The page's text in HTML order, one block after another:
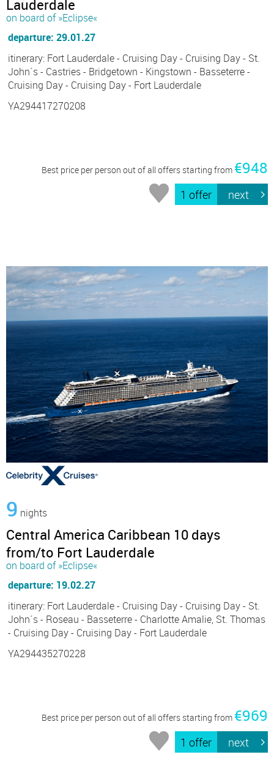
Lauderdale
on board of »Eclipse«
departure: 29.01.27
itinerary: Fort Lauderdale - Cruising Day - Cruising Day - St.
John´s - Castries - Bridgetown - Kingstown - Basseterre -
Cruising Day - Cruising Day - Fort Lauderdale
YA294417270208
Best price per person out of all offers starting from €948
1 offer next
9 nights
Central America Caribbean 10 days
from/to Fort Lauderdale
on board of »Eclipse«
departure: 19.02.27
itinerary: Fort Lauderdale - Cruising Day - Cruising Day - St.
John´s - Roseau - Basseterre - Charlotte Amalie, St. Thomas
- Cruising Day - Cruising Day - Fort Lauderdale
YA294435270228
Best price per person out of all offers starting from €969
1 offer next